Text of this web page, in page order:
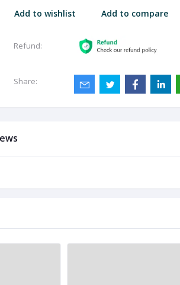
Add to wishlist Add to compare
Refund:
Share: